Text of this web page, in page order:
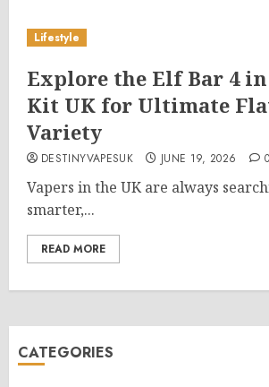
Lifestyle
Explore the Elf Bar 4 in
Kit UK for Ultimate
Variety
DESTINYVAPESUK JUNE 19, 2026 0
Vapers in the UK are always
smarter,...
READ MORE
CATEGORIES